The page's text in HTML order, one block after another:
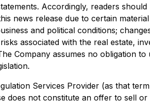
Accordingly, readers
news release due to certain
and political conditions;
associated with the real estate,
Company assumes no obligation
Services Provider (as that
does not constitute an offer to sell